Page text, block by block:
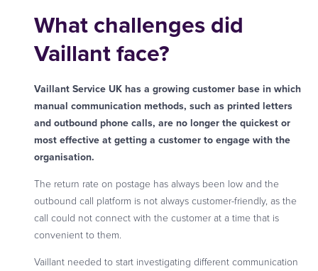
What challenges did
Vaillant face?
Vaillant Service UK has a growing customer base in which
manual communication methods, such as printed letters
and outbound phone calls, are no longer the quickest or
most effective at getting a customer to engage with the
organisation.
The return rate on postage has always been low and the
outbound call platform is not always customer-friendly, as the
call could not connect with the customer at a time that is
convenient to them.
Vaillant needed to start investigating different communication